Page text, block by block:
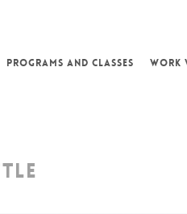
PROGRAMS AND CLASSES WORK